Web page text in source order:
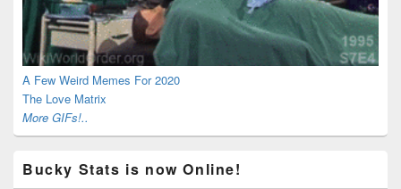
A Few Weird Memes For 2020
The Love Matrix
More GIFs!..
Bucky Stats is now Online!